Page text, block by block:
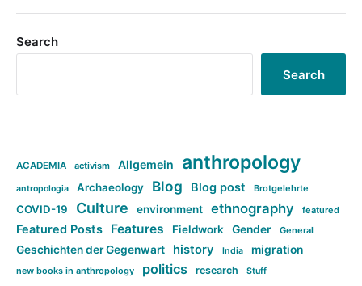
Search
Search
ACADEMIA activism Allgemein anthropology
antropologia Archaeology Blog Blog post Brotgelehrte
COVID-19 Culture environment ethnography featured
Featured Posts Features Fieldwork Gender General
Geschichten der Gegenwart history India migration
new books in anthropology politics research Stuff